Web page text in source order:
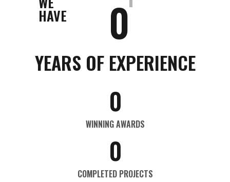
HAVE 0
YEARS OF EXPERIENCE
0
WINNING AWARDS
0
COMPLETED PROJECTS